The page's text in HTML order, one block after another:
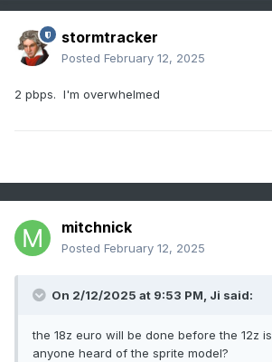
stormtracker
Posted February 12, 2025
2 pbps. I'm overwhelmed
mitchnick
Posted February 12, 2025
On 2/12/2025 at 9:53 PM, Ji said:
the 18z euro will be done before the 12z
anyone heard of the sprite model?